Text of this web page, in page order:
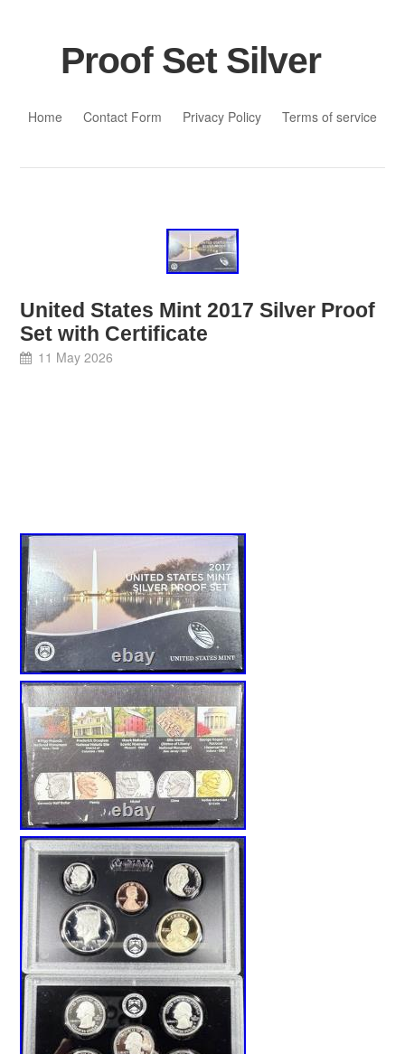
Proof Set Silver
Home
Contact Form Privacy Policy Terms of service
United States Mint 2017 Silver Proof
Set with Certificate
11 May 2026